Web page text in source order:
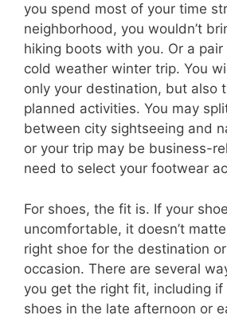
you spend most of your time
neighborhood, you wouldn’t
hiking boots with you. Or a
cold weather winter trip. You
only your destination, but also
planned activities. You may
between city sightseeing and
or your trip may be business-
need to select your footwear
For shoes, the fit is. If your
uncomfortable, it doesn’t
right shoe for the destination
occasion. There are several
you get the right fit, including if
shoes in the late afternoon or